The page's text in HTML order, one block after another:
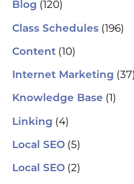
Blog (120)
Class Schedules (196)
Content (10)
Internet Marketing (37)
Knowledge Base (1)
Linking (4)
Local SEO (5)
Local SEO (2)